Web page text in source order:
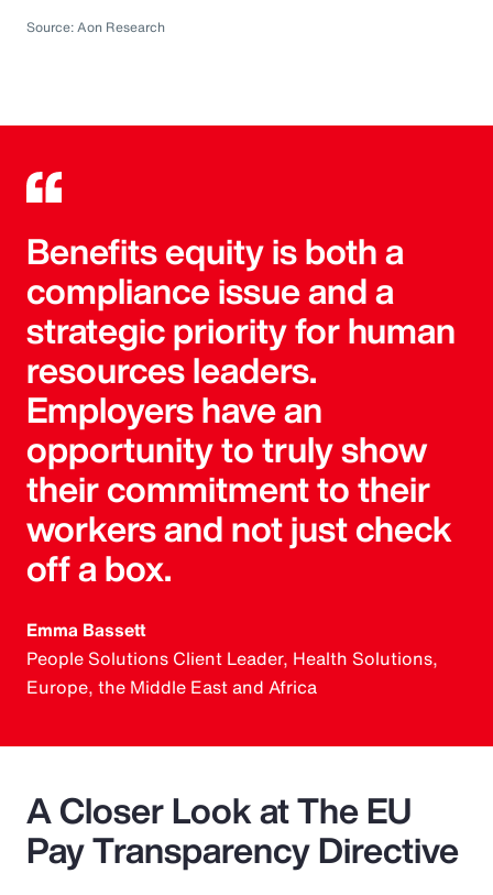
Source: Aon Research
Benefits equity is both a
compliance issue and a
strategic priority for human
resources leaders.
Employers have an
opportunity to truly show
their commitment to their
workers and not just check
off a box.
Emma Bassett
People Solutions Client Leader, Health Solutions,
Europe, the Middle East and Africa
A Closer Look at The EU
Pay Transparency Directive